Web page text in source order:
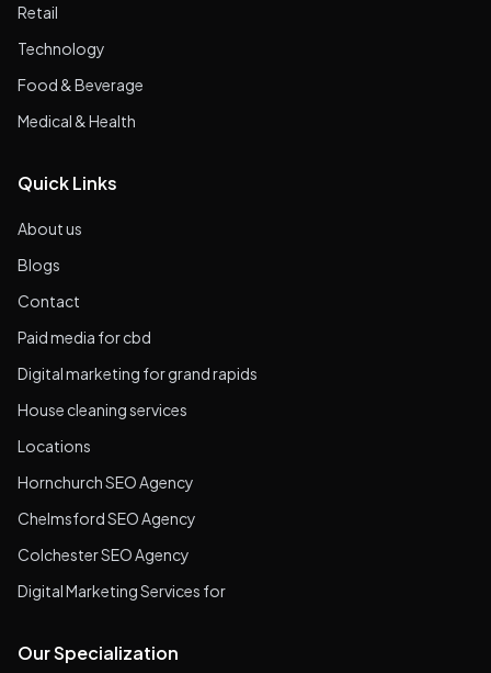
Retail
Technology
Food & Beverage
Medical & Health
Quick Links
About us
Blogs
Contact
Paid media for cbd
Digital marketing for grand rapids
House cleaning services
Locations
Hornchurch SEO Agency
Chelmsford SEO Agency
Colchester SEO Agency
Digital Marketing Services for
Our Specialization